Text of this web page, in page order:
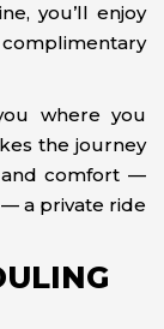
you’ll enjoy
where you
the journey
and comfort —
a private ride